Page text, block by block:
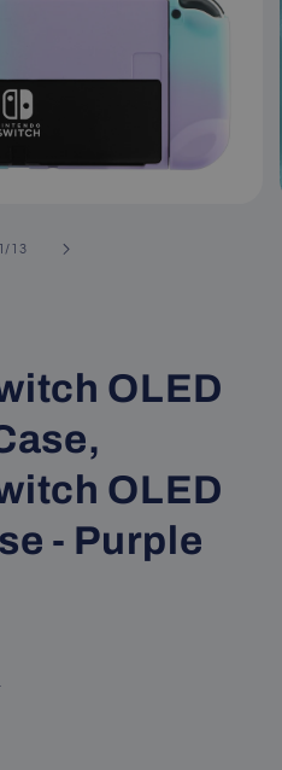
1 /of
13
OLED
OLED
- Purple